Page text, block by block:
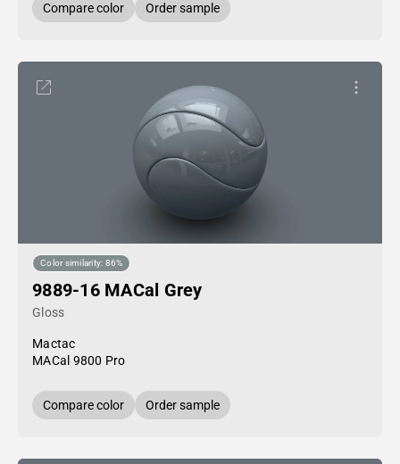
Compare color Order sample
Color similarity: 86%
9889-16 MACal Grey
Gloss
Mactac
MACal 9800 Pro
Compare color Order sample